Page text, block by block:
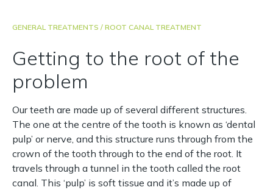
GENERAL TREATMENTS / ROOT CANAL TREATMENT
Getting to the root of the
problem
Our teeth are made up of several different structures.
The one at the centre of the tooth is known as ‘dental
pulp’ or nerve, and this structure runs through from the
crown of the tooth through to the end of the root. It
travels through a tunnel in the tooth called the root
canal. This ‘pulp’ is soft tissue and it’s made up of